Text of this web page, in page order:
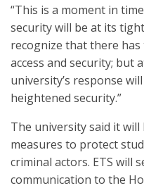
“This is a moment in
security will be at its
recognize that there
access and security; but
university’s response
heightened security.”
The university said it
measures to protect
criminal actors. ETS will
communication to the